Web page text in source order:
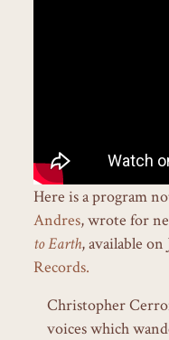
Here is a program
Andres, wrote for
to Earth, available
Records.
Christopher
voices which